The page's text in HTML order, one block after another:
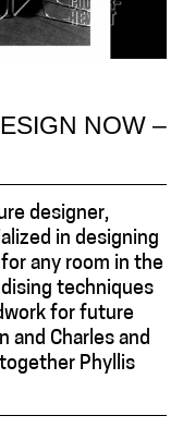
NOW –
designer,
in designing
any room in the
techniques
for future
and Charles and
Phyllis